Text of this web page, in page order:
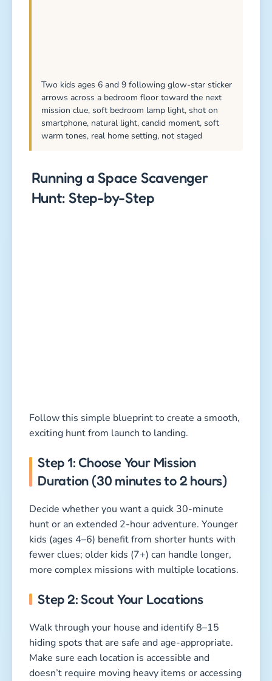
Two kids ages 6 and 9 following glow-star sticker
arrows across a bedroom floor toward the next
mission clue, soft bedroom lamp light, shot on
smartphone, natural light, candid moment, soft
warm tones, real home setting, not staged
Running a Space Scavenger
Hunt: Step-by-Step
Follow this simple blueprint to create a smooth,
exciting hunt from launch to landing.
Step 1: Choose Your Mission
Duration (30 minutes to 2 hours)
Decide whether you want a quick 30-minute
hunt or an extended 2-hour adventure. Younger
kids (ages 4–6) benefit from shorter hunts with
fewer clues; older kids (7+) can handle longer,
more complex missions with multiple locations.
Step 2: Scout Your Locations
Walk through your house and identify 8–15
hiding spots that are safe and age-appropriate.
Make sure each location is accessible and
doesn’t require moving heavy items or accessing